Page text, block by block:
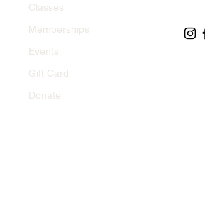
Classes
Memberships
Events
Gift Card
Donate